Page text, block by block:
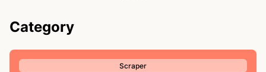
Category
Scraper